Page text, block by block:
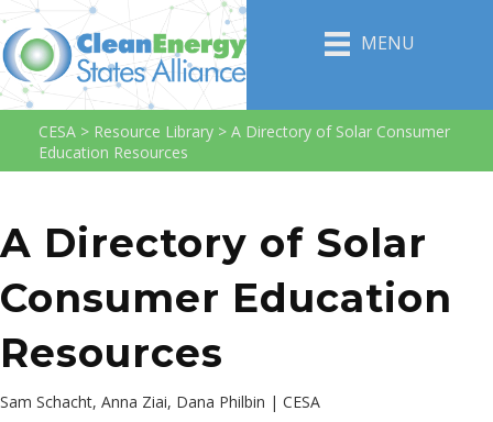
MENU
CESA > Resource Library > A Directory of Solar Consumer
Education Resources
A Directory of Solar
Consumer Education
Resources
Sam Schacht, Anna Ziai, Dana Philbin | CESA